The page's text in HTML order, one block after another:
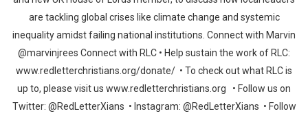
are tackling global crises like climate change and systemic
inequality amidst failing national institutions. Connect with Marvin
@marvinjrees Connect with RLC • Help sustain the work of RLC:
www.redletterchristians.org/donate/ • To check out what RLC is
up to, please visit us www.redletterchristians.org • Follow us on
Twitter: @RedLetterXians • Instagram: @RedLetterXians • Follow